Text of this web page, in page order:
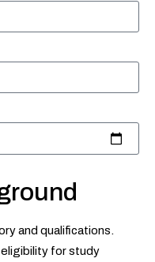
and qualifications.
for study